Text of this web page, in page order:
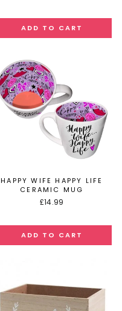
HAPPY WIFE HAPPY LIFE
CERAMIC MUG
£14.99